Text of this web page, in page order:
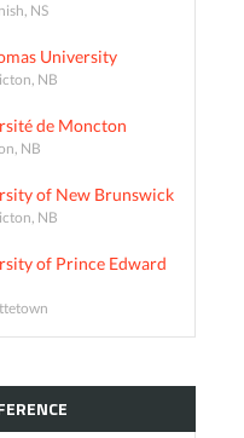
NS
University
NB
de Moncton
NB
of New Brunswick
NB
of Prince Edward